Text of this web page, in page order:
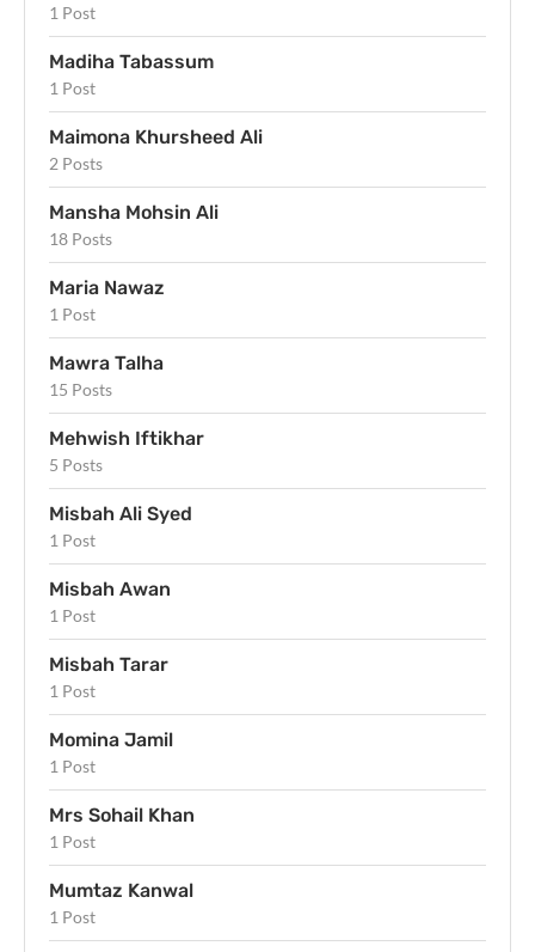
1 Post
Madiha Tabassum
1 Post
Maimona Khursheed Ali
2 Posts
Mansha Mohsin Ali
18 Posts
Maria Nawaz
1 Post
Mawra Talha
15 Posts
Mehwish Iftikhar
5 Posts
Misbah Ali Syed
1 Post
Misbah Awan
1 Post
Misbah Tarar
1 Post
Momina Jamil
1 Post
Mrs Sohail Khan
1 Post
Mumtaz Kanwal
1 Post